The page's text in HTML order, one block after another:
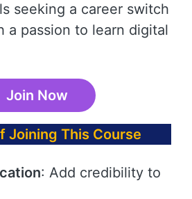
seeking a career switch
a passion to learn digital
Join Now
Joining This Course
: Add credibility to